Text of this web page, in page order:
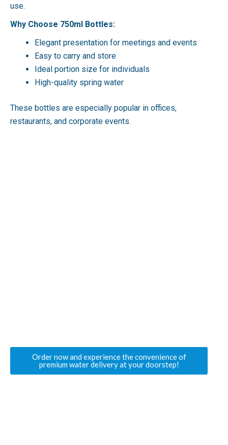
use.
Why Choose 750ml Bottles:
Elegant presentation for meetings and events
Easy to carry and store
Ideal portion size for individuals
High-quality spring water
These bottles are especially popular in offices,
restaurants, and corporate events.
Order now and experience the convenience of
premium water delivery at your doorstep!